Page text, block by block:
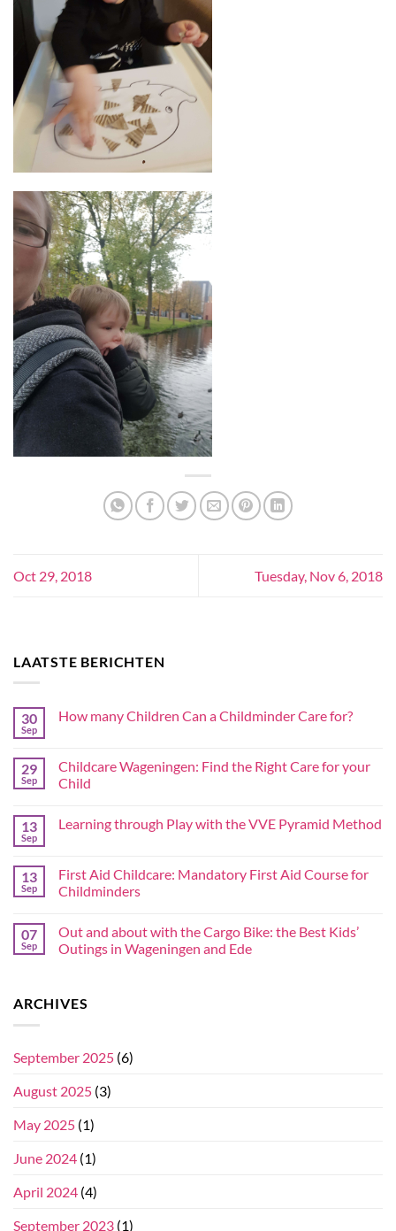
Oct 29, 2018 Tuesday, Nov 6, 2018
LAATSTE BERICHTEN
30
Sep
How many Children Can a Childminder Care for?
29
Sep
Childcare Wageningen: Find the Right Care for your
Child
13
Sep
Learning through Play with the VVE Pyramid Method
13
Sep
First Aid Childcare: Mandatory First Aid Course for
Childminders
07
Sep
Out and about with the Cargo Bike: the Best Kids’
Outings in Wageningen and Ede
ARCHIVES
September 2025 (6)
August 2025 (3)
May 2025 (1)
June 2024 (1)
April 2024 (4)
September 2023 (1)